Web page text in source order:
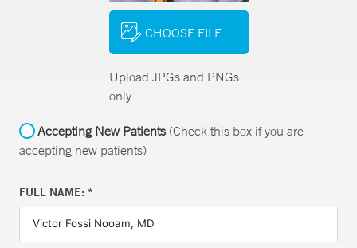
CHOOSE FILE
Upload JPGs and PNGs
only
Accepting New Patients(Check this box if you are
accepting new patients)
FULL NAME: *